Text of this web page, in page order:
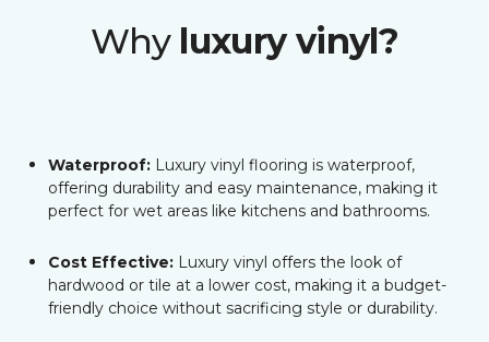
Why luxury vinyl?
Waterproof: Luxury vinyl flooring is waterproof,
offering durability and easy maintenance, making it
perfect for wet areas like kitchens and bathrooms.
Cost Effective: Luxury vinyl offers the look of
hardwood or tile at a lower cost, making it a budget-
friendly choice without sacrificing style or durability.